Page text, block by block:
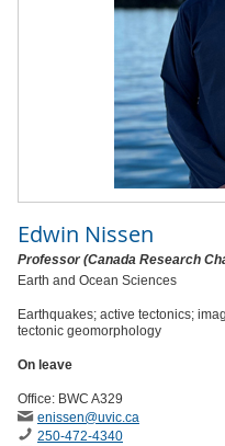
Edwin Nissen
Professor (Canada Research
Earth and Ocean Sciences
Earthquakes; active tectonics;
tectonic geomorphology
On leave
Office: BWC A329
enissen@uvic.ca
250-472-4340